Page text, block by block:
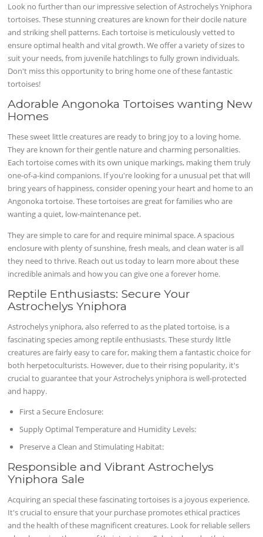
Look no further than our impressive selection of Astrochelys Yniphora
tortoises. These stunning creatures are known for their docile nature
and striking shell patterns. Each tortoise is meticulously vetted to
ensure optimal health and vital growth. We offer a variety of sizes to
suit your needs, from juvenile hatchlings to fully grown individuals.
Don't miss this opportunity to bring home one of these fantastic
tortoises!
Adorable Angonoka Tortoises wanting New
Homes
These sweet little creatures are ready to bring joy to a loving home.
They are known for their gentle nature and charming personalities.
Each tortoise comes with its own unique markings, making them truly
one-of-a-kind companions. If you're looking for a unusual pet that will
bring years of happiness, consider opening your heart and home to an
Angonoka tortoise. These tortoises are great for families who are
wanting a quiet, low-maintenance pet.
They are simple to care for and require minimal space. A spacious
enclosure with plenty of sunshine, fresh meals, and clean water is all
they need to thrive. Reach out us today to learn more about these
incredible animals and how you can give one a forever home.
Reptile Enthusiasts: Secure Your
Astrochelys Yniphora
Astrochelys yniphora, also referred to as the plated tortoise, is a
fascinating species among reptile enthusiasts. These sturdy little
creatures are fairly easy to care for, making them a fantastic choice for
both herpetoculturists. However, due to their rising popularity, it's
crucial to guarantee that your Astrochelys yniphora is well-protected
and happy.
First a Secure Enclosure:
Supply Optimal Temperature and Humidity Levels:
Preserve a Clean and Stimulating Habitat:
Responsible and Vibrant Astrochelys
Yniphora Sale
Acquiring an special these fascinating tortoises is a joyous experience.
It's crucial to ensure that your purchase promotes ethical practices
and the health of these magnificent creatures. Look for reliable sellers